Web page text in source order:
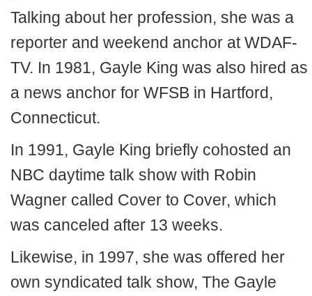
Talking about her profession, she was a
reporter and weekend anchor at WDAF-
TV. In 1981, Gayle King was also hired as
a news anchor for WFSB in Hartford,
Connecticut.
In 1991, Gayle King briefly cohosted an
NBC daytime talk show with Robin
Wagner called Cover to Cover, which
was canceled after 13 weeks.
Likewise, in 1997, she was offered her
own syndicated talk show, The Gayle